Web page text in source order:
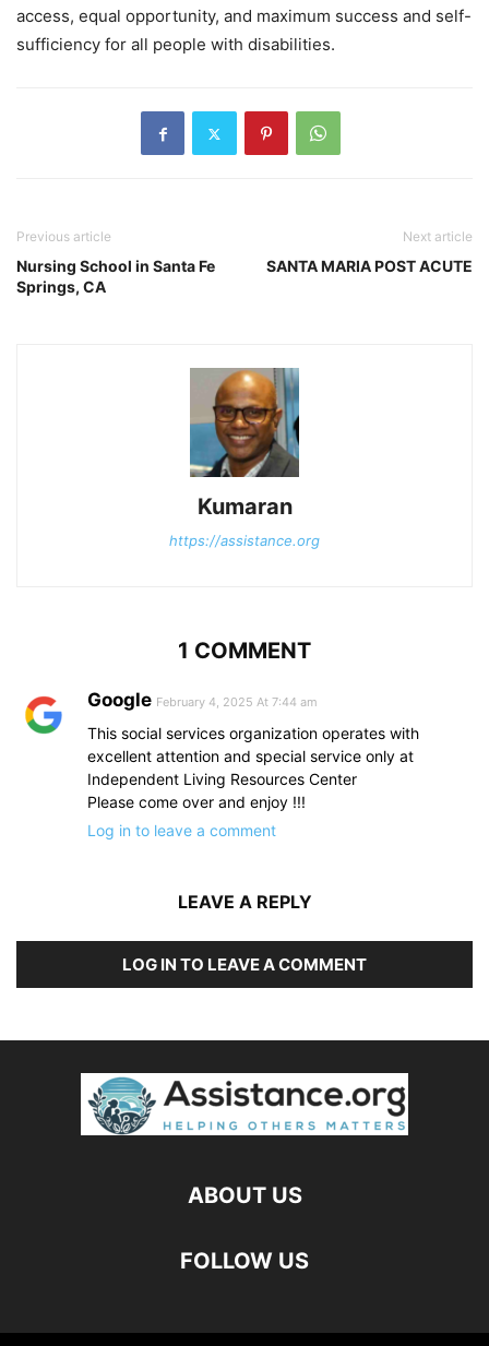
access, equal opportunity, and maximum success and self-
sufficiency for all people with disabilities.
Previous article
Nursing School in Santa Fe
Springs, CA
Next article
SANTA MARIA POST ACUTE
Kumaran
https://assistance.org
1 COMMENT
Google February 4, 2025 At 7:44 am
This social services organization operates with
excellent attention and special service only at
Independent Living Resources Center
Please come over and enjoy !!!
Log in to leave a comment
LEAVE A REPLY
LOG IN TO LEAVE A COMMENT
ABOUT US
FOLLOW US